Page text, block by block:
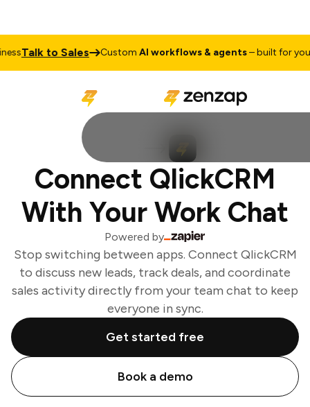
Talk to Sales CustomAI workflows & agents– built for your
Connect QlickCRM
With Your Work Chat
Powered by
Stop switching between apps. Connect QlickCRM
to discuss new leads, track deals, and coordinate
sales activity directly from your team chat to keep
everyone in sync.
Get started free
Book a demo